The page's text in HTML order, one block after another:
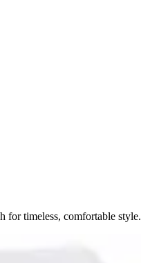
for timeless, comfortable style.